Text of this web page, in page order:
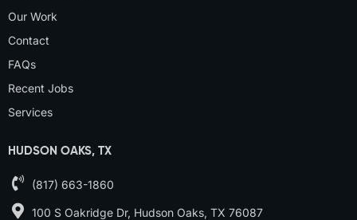
Our Work
Contact
FAQs
Recent Jobs
Services
HUDSON OAKS, TX
(817) 663-1860
100 S Oakridge Dr, Hudson Oaks, TX 76087